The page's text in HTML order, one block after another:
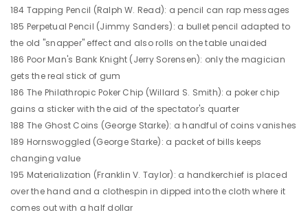
184 Tapping Pencil (Ralph W. Read): a pencil can rap messages
185 Perpetual Pencil (Jimmy Sanders): a bullet pencil adapted to
the old "snapper" effect and also rolls on the table unaided
186 Poor Man's Bank Knight (Jerry Sorensen): only the magician
gets the real stick of gum
186 The Philathropic Poker Chip (Willard S. Smith): a poker chip
gains a sticker with the aid of the spectator's quarter
188 The Ghost Coins (George Starke): a handful of coins vanishes
189 Hornswoggled (George Starke): a packet of bills keeps
changing value
195 Materialization (Franklin V. Taylor): a handkerchief is placed
over the hand and a clothespin in dipped into the cloth where it
comes out with a half dollar